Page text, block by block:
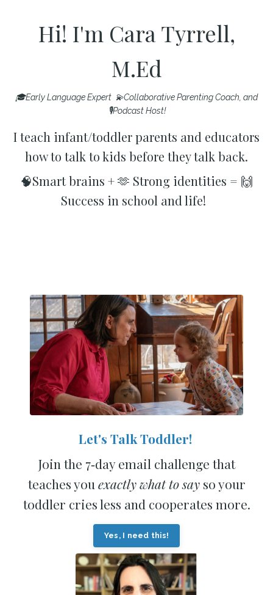
Hi! I'm Cara Tyrrell,
M.Ed
🎓Early Language Expert 💫Collaborative Parenting Coach, and
🎙️Podcast Host!
I teach infant/toddler parents and educators
how to talk to kids before they talk back.
🧠Smart brains + 🫶 Strong identities = 🙌
Success in school and life!
Let's Talk Toddler!
Join the 7‑day email challenge that
teaches you exactly what to sayso your
toddler cries less and cooperates more.
Yes, I need this!